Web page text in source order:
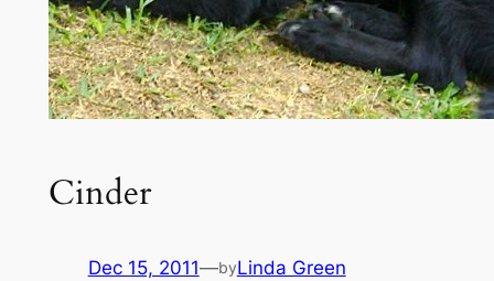
Cinder
Dec 15, 2011—byLinda Green